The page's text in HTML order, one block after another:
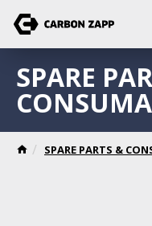
SPARE PARTS &
SPARE